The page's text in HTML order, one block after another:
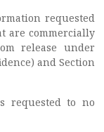
requested
are commercially
release under
and Section
requested to no